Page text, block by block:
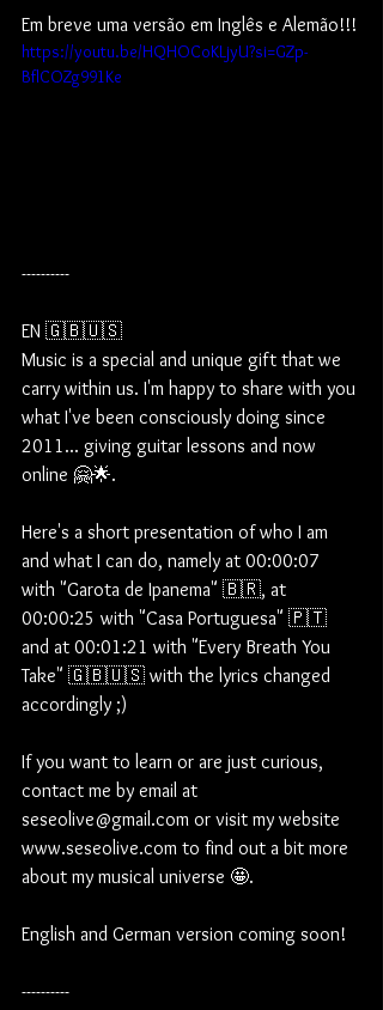
Em breve uma versão em Inglês e Alemão!!!
https://youtu.be/HQHOCoKLjyU?si=GZp-
BflCOZg991Ke
----------
EN 🇬🇧🇺🇸
Music is a special and unique gift that we
carry within us. I'm happy to share with you
what I've been consciously doing since
2011... giving guitar lessons and now
online 🤗🌟.
Here's a short presentation of who I am
and what I can do, namely at 00:00:07
with "Garota de Ipanema" 🇧🇷, at
00:00:25 with "Casa Portuguesa" 🇵🇹
and at 00:01:21 with "Every Breath You
Take" 🇬🇧🇺🇸 with the lyrics changed
accordingly ;)
If you want to learn or are just curious,
contact me by email at
seseolive@gmail.com or visit my website
www.seseolive.com to find out a bit more
about my musical universe 🤩.
English and German version coming soon!
----------